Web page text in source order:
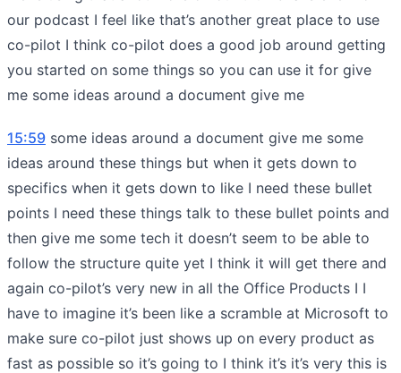
our podcast I feel like that’s another great place to use
co-pilot I think co-pilot does a good job around getting
you started on some things so you can use it for give
me some ideas around a document give me
15:59 some ideas around a document give me some
ideas around these things but when it gets down to
specifics when it gets down to like I need these bullet
points I need these things talk to these bullet points and
then give me some tech it doesn’t seem to be able to
follow the structure quite yet I think it will get there and
again co-pilot’s very new in all the Office Products I I
have to imagine it’s been like a scramble at Microsoft to
make sure co-pilot just shows up on every product as
fast as possible so it’s going to I think it’s it’s very this is